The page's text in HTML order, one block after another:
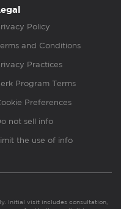
Policy
and Conditions
Practices
Program Terms
Preferences
not sell info
the use of info
Initial visit includes consultation,